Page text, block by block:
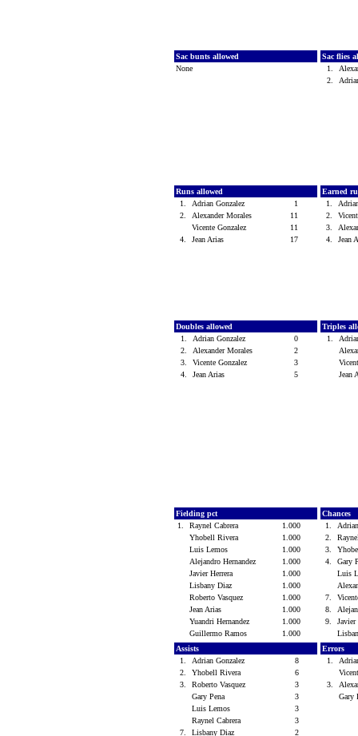
Sac bunts allowed
None
Sac flies
1.
2.
Runs allowed
1.
Adrian Gonzalez
1
2.
Alexander Morales
11
Vicente Gonzalez
11
4.
Jean Arias 17
Earned
1.
2.
3.
4.
Jean
Doubles allowed
1.
Adrian Gonzalez
0
2.
Alexander Morales
2
3.
Vicente Gonzalez
3
4.
Jean Arias 5
Triples
1.
Jean
Fielding pct
1.
Raynel Cabrera
1.000
Yhobell Rivera
1.000
Luis Lemos
1.000
Alejandro Hernandez
1.000
Javier Herrera
1.000
Lisbany Diaz
1.000
Roberto Vasquez
1.000
Jean Arias
1.000
Yuandri Hernandez
1.000
Guillermo Ramos
1.000
Chances
1.
2.
3.
4.
Gary
Luis
7.
8.
9.
Assists
1.
Adrian Gonzalez
8
2.
Yhobell Rivera
6
3.
Roberto Vasquez
3
Gary Pena
3
Luis Lemos
3
Raynel Cabrera
3
7.
Lisbany Diaz
2
Errors
1.
3.
Gary